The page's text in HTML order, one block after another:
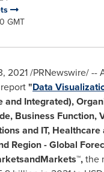
GMT
2021/PRNewswire/ --
"Data
and Integrated),
Business Function,
and IT,
Region - Global
,the